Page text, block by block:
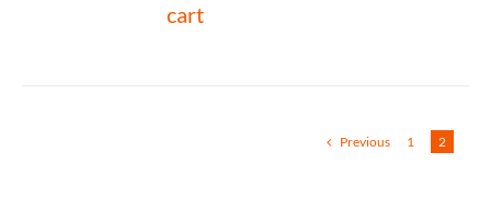
cart
Previous 1 2